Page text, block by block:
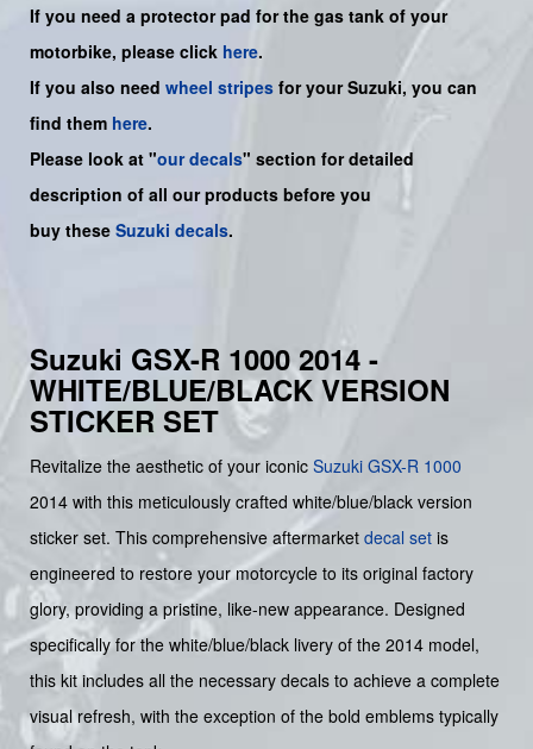
If you need a protector pad for the gas tank of your
motorbike, please click here.
If you also need wheel stripes for your Suzuki, you can
find them here.
Please look at "our decals" section for detailed
description of all our products before you
buy these Suzuki decals.
Suzuki GSX-R 1000 2014 -
WHITE/BLUE/BLACK VERSION
STICKER SET
Revitalize the aesthetic of your iconic Suzuki GSX-R 1000
2014 with this meticulously crafted white/blue/black version
sticker set. This comprehensive aftermarket decal set is
engineered to restore your motorcycle to its original factory
glory, providing a pristine, like-new appearance. Designed
specifically for the white/blue/black livery of the 2014 model,
this kit includes all the necessary decals to achieve a complete
visual refresh, with the exception of the bold emblems typically